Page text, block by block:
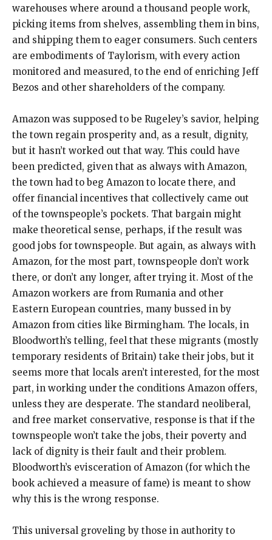
warehouses where around a thousand people work,
picking items from shelves, assembling them in bins,
and shipping them to eager consumers. Such centers
are embodiments of Taylorism, with every action
monitored and measured, to the end of enriching Jeff
Bezos and other shareholders of the company.
Amazon was supposed to be Rugeley’s savior, helping
the town regain prosperity and, as a result, dignity,
but it hasn’t worked out that way. This could have
been predicted, given that as always with Amazon,
the town had to beg Amazon to locate there, and
offer financial incentives that collectively came out
of the townspeople’s pockets. That bargain might
make theoretical sense, perhaps, if the result was
good jobs for townspeople. But again, as always with
Amazon, for the most part, townspeople don’t work
there, or don’t any longer, after trying it. Most of the
Amazon workers are from Rumania and other
Eastern European countries, many bussed in by
Amazon from cities like Birmingham. The locals, in
Bloodworth’s telling, feel that these migrants (mostly
temporary residents of Britain) take their jobs, but it
seems more that locals aren’t interested, for the most
part, in working under the conditions Amazon offers,
unless they are desperate. The standard neoliberal,
and free market conservative, response is that if the
townspeople won’t take the jobs, their poverty and
lack of dignity is their fault and their problem.
Bloodworth’s evisceration of Amazon (for which the
book achieved a measure of fame) is meant to show
why this is the wrong response.
This universal groveling by those in authority to